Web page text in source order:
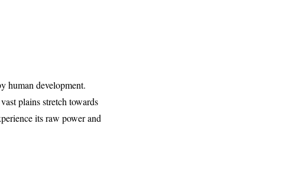
human development.
plains stretch towards
its raw power and